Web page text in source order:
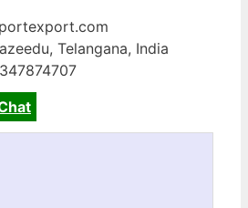
Telangana, India